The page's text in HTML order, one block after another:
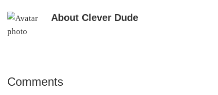
About Clever Dude
Reader
Comments